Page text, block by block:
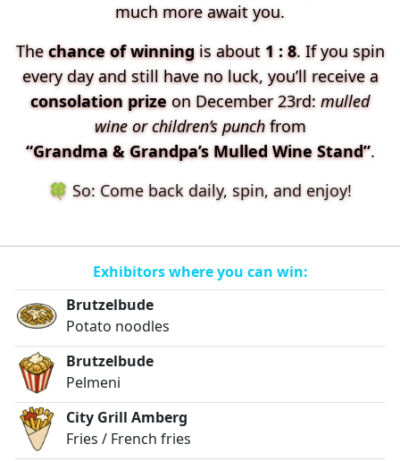
much more await you.
Thechance of winningis about 1 : 8. If you spin
every day and still have no luck, you’ll receive a
consolation prizeon December 23rd: mulled
wine or children’s punchfrom
“Grandma & Grandpa’s Mulled Wine Stand”.
🍀 So: Come back daily, spin, and enjoy!
Exhibitors where you can win:
Brutzelbude
Potato noodles
Brutzelbude
Pelmeni
City Grill Amberg
Fries / French fries